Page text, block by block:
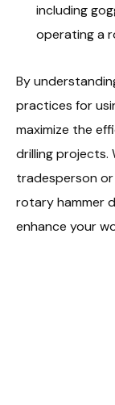
including
operating a
By
practices for
maximize the
drilling projects.
tradesperson
rotary hammer
enhance your